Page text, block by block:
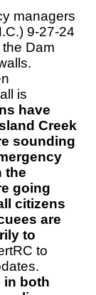
managers
9-27-24
Dam
is
have
Creek
sounding
the
going
citizens
are
to
to
in both